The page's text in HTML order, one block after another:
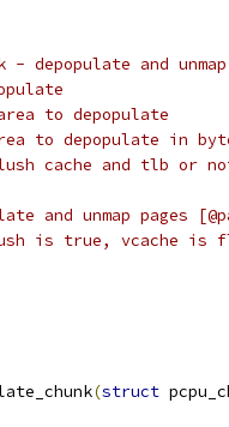
- depopulate and
to depopulate
to depopulate in
cache and tlb or
and unmap pages
is true, vcache is
(struct